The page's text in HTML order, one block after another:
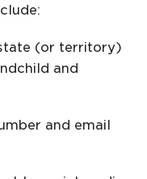
(or territory)
and
and email